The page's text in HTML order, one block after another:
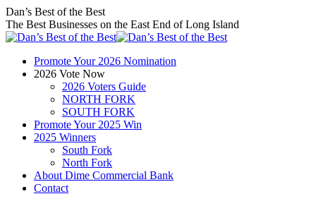
Skip
to
content
Facebook
page
opens
new
window
X
page
opens
new
window
Instagram
page
opens
new
window
Dan’s Best of the Best
The Best Businesses on the East End of Long Island
Promote Your 2026 Nomination
2026 Vote Now
2026 Voters Guide
NORTH FORK
SOUTH FORK
Promote Your 2025 Win
2025 Winners
South Fork
North Fork
About Dime Commercial Bank
Contact